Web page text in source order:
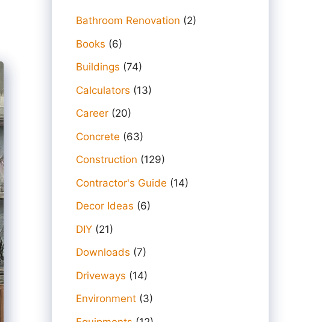
Bathroom Renovation (2)
Books (6)
Buildings (74)
Calculators (13)
Career (20)
Concrete (63)
Construction (129)
Contractor's Guide (14)
Decor Ideas (6)
DIY (21)
Downloads (7)
Driveways (14)
Environment (3)